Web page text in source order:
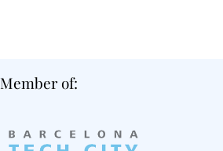
Member of: